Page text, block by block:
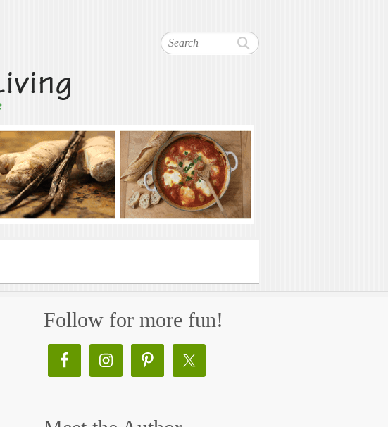
Search
Follow for more fun!